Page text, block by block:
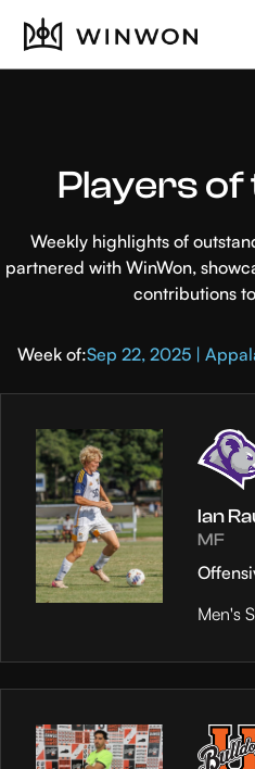
Players of
Weekly highlights of
partnered with WinWon,
contributions
Week of:Sep 22, 2025 |
Ian
MF
Men's